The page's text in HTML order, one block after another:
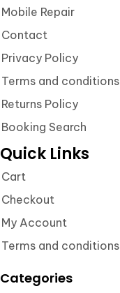
Mobile Repair
Contact
Privacy Policy
Terms and conditions
Returns Policy
Booking Search
Quick Links
Cart
Checkout
My Account
Terms and conditions
Categories